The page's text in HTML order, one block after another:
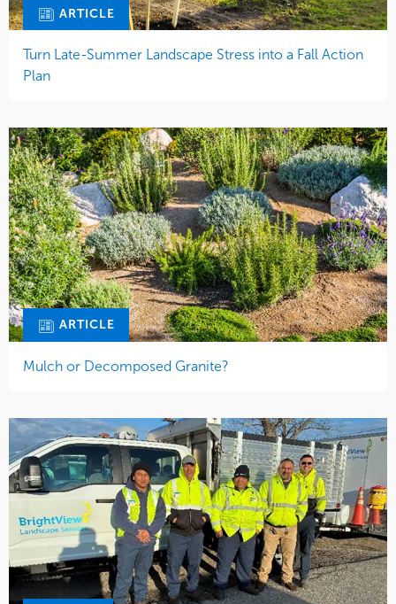
ARTICLE
Turn Late-Summer Landscape Stress into a Fall Action
Plan
ARTICLE
Mulch or Decomposed Granite?